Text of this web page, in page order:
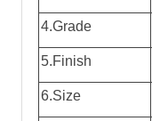
4.Grade
5.Finish
6.Size